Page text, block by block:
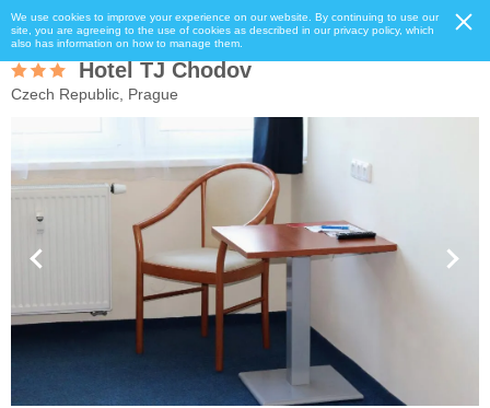
We use cookies to improve your experience on our website. By continuing to use our
site, you are agreeing to the use of cookies as described in our privacy policy, which
also has information on how to manage them.
Hotel TJ Chodov
Czech Republic, Prague